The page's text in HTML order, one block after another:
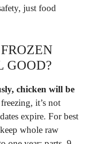
just food
GOOD?
chicken will be
it’s not
expire. For best
whole raw